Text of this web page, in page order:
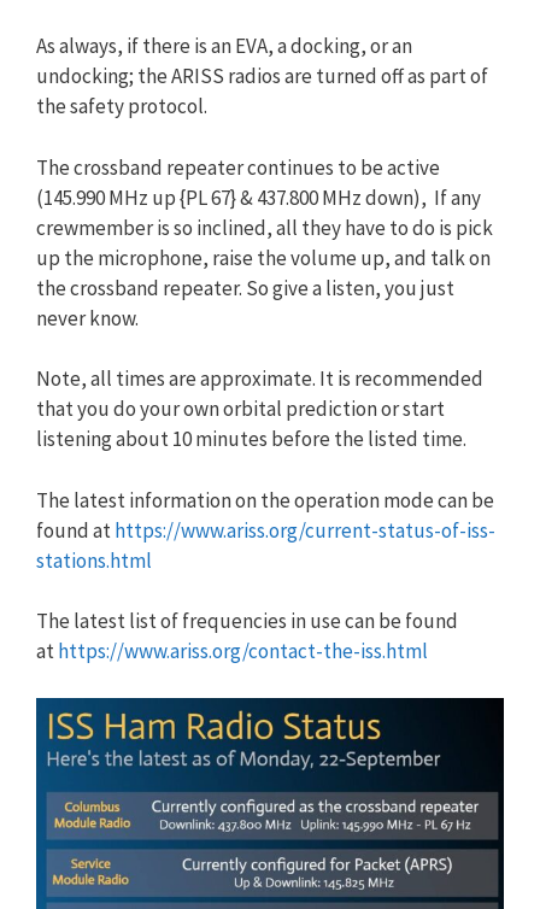
As always, if there is an EVA, a docking, or an
undocking; the ARISS radios are turned off as part of
the safety protocol.
The crossband repeater continues to be active
(145.990 MHz up {PL 67} & 437.800 MHz down), If any
crewmember is so inclined, all they have to do is pick
up the microphone, raise the volume up, and talk on
the crossband repeater. So give a listen, you just
never know.
Note, all times are approximate. It is recommended
that you do your own orbital prediction or start
listening about 10 minutes before the listed time.
The latest information on the operation mode can be
found athttps://www.ariss.org/current-status-of-iss-
stations.html
The latest list of frequencies in use can be found
athttps://www.ariss.org/contact-the-iss.html